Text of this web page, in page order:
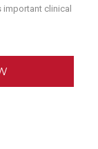
important clinical